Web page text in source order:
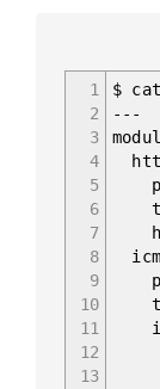
1
2
3
4
5
6
7
8
9
10
11
12
13
$
---